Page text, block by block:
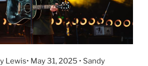
Lewis• May 31, 2025 • Sandy